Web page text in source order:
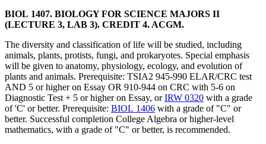
BIOL 1407. BIOLOGY FOR SCIENCE MAJORS II
(LECTURE 3, LAB 3). CREDIT 4. ACGM.
The diversity and classification of life will be studied, including
animals, plants, protists, fungi, and prokaryotes. Special emphasis
will be given to anatomy, physiology, ecology, and evolution of
plants and animals. Prerequisite: TSIA2 945-990 ELAR/CRC test
AND 5 or higher on Essay OR 910-944 on CRC with 5-6 on
Diagnostic Test + 5 or higher on Essay, orIRW 0320 with a grade
of 'C' or better. Prerequisite: BIOL 1406 with a grade of "C" or
better. Successful completion College Algebra or higher-level
mathematics, with a grade of "C" or better, is recommended.